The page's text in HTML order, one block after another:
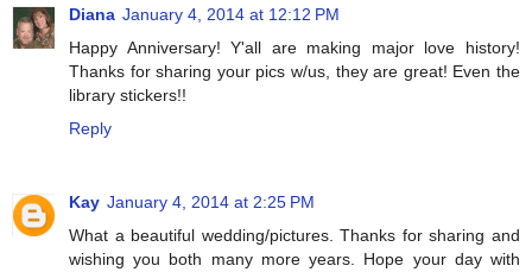
Diana January 4, 2014 at 12:12 PM
Happy Anniversary! Y'all are making major love history!
Thanks for sharing your pics w/us, they are great! Even the
library stickers!!
Reply
Kay January 4, 2014 at 2:25 PM
What a beautiful wedding/pictures. Thanks for sharing and
wishing you both many more years. Hope your day with